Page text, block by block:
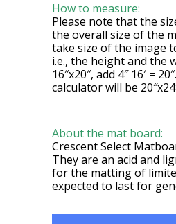
How to measure:
Please note that the
the overall size of the
take size of the image
i.e., the height and the
16″x20″, add 4″ 16′ =
calculator will be
About the mat board:
Crescent Select
They are an acid and
for the matting of
expected to last for